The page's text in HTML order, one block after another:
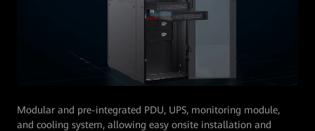
Modular and pre-integrated PDU, UPS, monitoring module,
and cooling system, allowing easy onsite installation and